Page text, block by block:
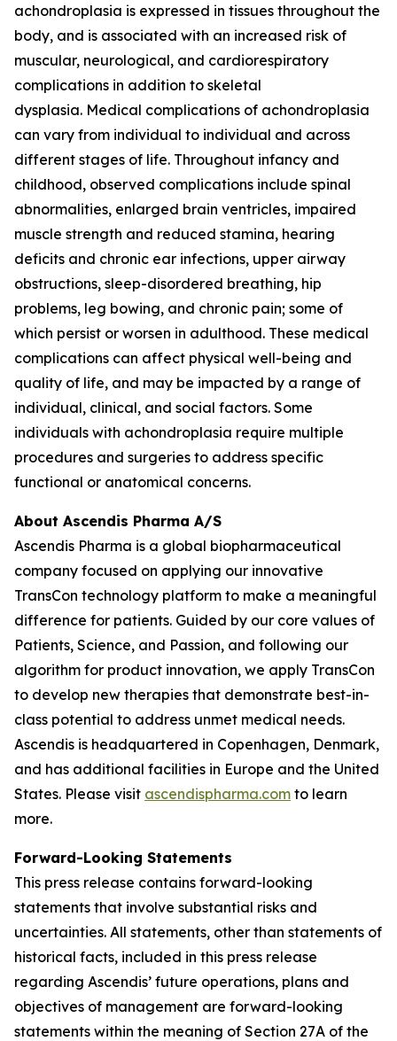
achondroplasia is expressed in tissues throughout the
body, and is associated with an increased risk of
muscular, neurological, and cardiorespiratory
complications in addition to skeletal
dysplasia. Medical complications of achondroplasia
can vary from individual to individual and across
different stages of life. Throughout infancy and
childhood, observed complications include spinal
abnormalities, enlarged brain ventricles, impaired
muscle strength and reduced stamina, hearing
deficits and chronic ear infections, upper airway
obstructions, sleep-disordered breathing, hip
problems, leg bowing, and chronic pain; some of
which persist or worsen in adulthood. These medical
complications can affect physical well-being and
quality of life, and may be impacted by a range of
individual, clinical, and social factors. Some
individuals with achondroplasia require multiple
procedures and surgeries to address specific
functional or anatomical concerns.
About Ascendis Pharma A/S
Ascendis Pharma is a global biopharmaceutical
company focused on applying our innovative
TransCon technology platform to make a meaningful
difference for patients. Guided by our core values of
Patients, Science, and Passion, and following our
algorithm for product innovation, we apply TransCon
to develop new therapies that demonstrate best-in-
class potential to address unmet medical needs.
Ascendis is headquartered in Copenhagen, Denmark,
and has additional facilities in Europe and the United
States. Please visit ascendispharma.com to learn
more.
Forward-Looking Statements
This press release contains forward-looking
statements that involve substantial risks and
uncertainties. All statements, other than statements of
historical facts, included in this press release
regarding Ascendis’ future operations, plans and
objectives of management are forward-looking
statements within the meaning of Section 27A of the